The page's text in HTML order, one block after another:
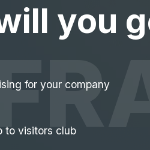
you
for your company
to visitors club